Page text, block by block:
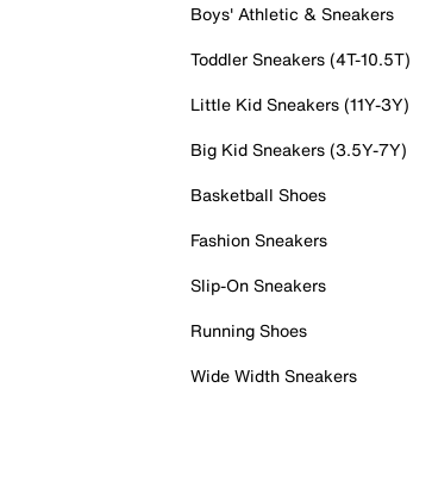
Boys' Athletic & Sneakers
Toddler Sneakers (4T-10.5T)
Little Kid Sneakers (11Y-3Y)
Big Kid Sneakers (3.5Y-7Y)
Basketball Shoes
Fashion Sneakers
Slip-On Sneakers
Running Shoes
Wide Width Sneakers